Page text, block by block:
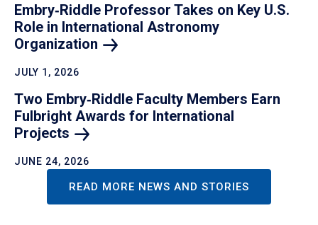
Embry‑Riddle Professor Takes on Key U.S.
Role in International Astronomy
Organization
JULY 1, 2026
Two Embry‑Riddle Faculty Members Earn
Fulbright Awards for International
Projects
JUNE 24, 2026
READ MORE NEWS AND STORIES